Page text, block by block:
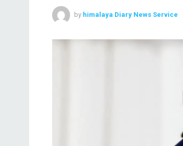
by himalaya Diary News Service